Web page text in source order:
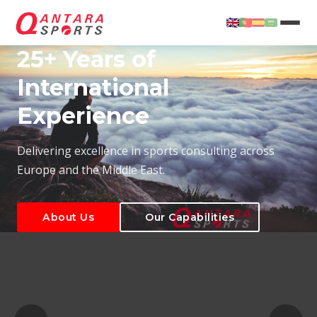
About Us Our Capabilities
25+ Years of
International
Experience
Delivering excellence in sports consulting across
Europe and the Middle East.
About Us Our Capabilities
About Us Our Capabilities